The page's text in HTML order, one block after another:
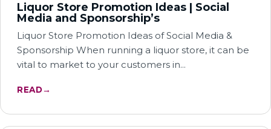
Liquor Store Promotion Ideas | Social
Media and Sponsorship’s
Liquor Store Promotion Ideas of Social Media &
Sponsorship When running a liquor store, it can be
vital to market to your customers in…
READ→